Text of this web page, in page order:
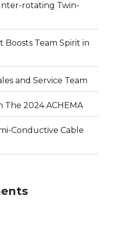
rotating Twin-
Boosts Team Spirit in
and Service Team
The 2024 ACHEMA
Conductive Cable